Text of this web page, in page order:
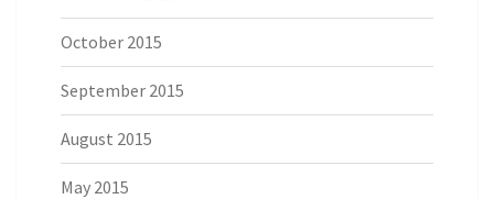
October 2015
September 2015
August 2015
May 2015